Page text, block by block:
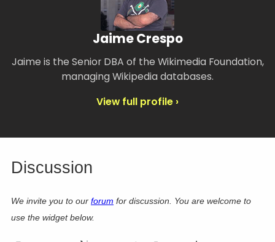
Jaime Crespo
Jaime is the Senior DBA of the Wikimedia Foundation,
managing Wikipedia databases.
View full profile ›
Discussion
We invite you to our forum for discussion. You are welcome to
use the widget below.